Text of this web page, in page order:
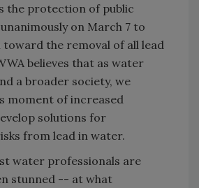
the protection of public
on March 7 to
the removal of all lead
believes that as water
a broader society, we
moment of increased
solutions for
from lead in water.
water professionals are
stunned -- at what